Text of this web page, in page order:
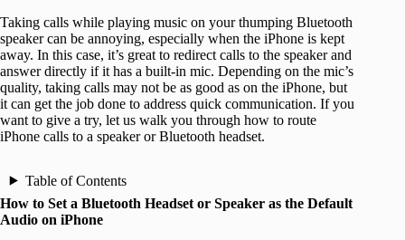
Taking calls while playing music on your thumping Bluetooth
speaker can be annoying, especially when the iPhone is kept
away. In this case, it’s great to redirect calls to the speaker and
answer directly if it has a built-in mic. Depending on the mic’s
quality, taking calls may not be as good as on the iPhone, but
it can get the job done to address quick communication. If you
want to give a try, let us walk you through how to route
iPhone calls to a speaker or Bluetooth headset.
Table of Contents
How to Set a Bluetooth Headset or Speaker as the Default
Audio on iPhone